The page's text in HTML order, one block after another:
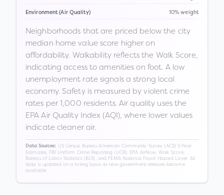
Environment (Air Quality) 10% weight
Neighborhoods that are priced below the city
median home value score higher on
affordability. Walkability reflects the Walk Score,
indicating access to amenities on foot. A low
unemployment rate signals a strong local
economy. Safety is measured by violent crime
rates per 1,000 residents. Air quality uses the
EPA Air Quality Index (AQI), where lower values
indicate cleaner air.
Data Sources:
US Census Bureau American Community Survey (ACS) 5-Year
Estimates, FBI Uniform Crime Reporting (UCR), EPA AirNow, Walk Score,
Bureau of Labor Statistics (BLS), and FEMA National Flood Hazard Layer. All
data is updated on a rolling basis as new government releases become
available.